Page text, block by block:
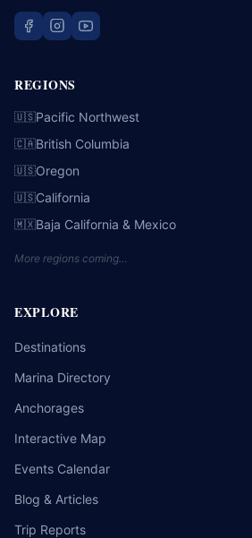
REGIONS
🇺🇸Pacific Northwest
🇨🇦British Columbia
🇺🇸Oregon
🇺🇸California
🇲🇽Baja California & Mexico
More regions coming…
EXPLORE
Destinations
Marina Directory
Anchorages
Interactive Map
Events Calendar
Blog & Articles
Trip Reports